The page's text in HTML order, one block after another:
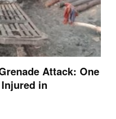
Attack: One
in